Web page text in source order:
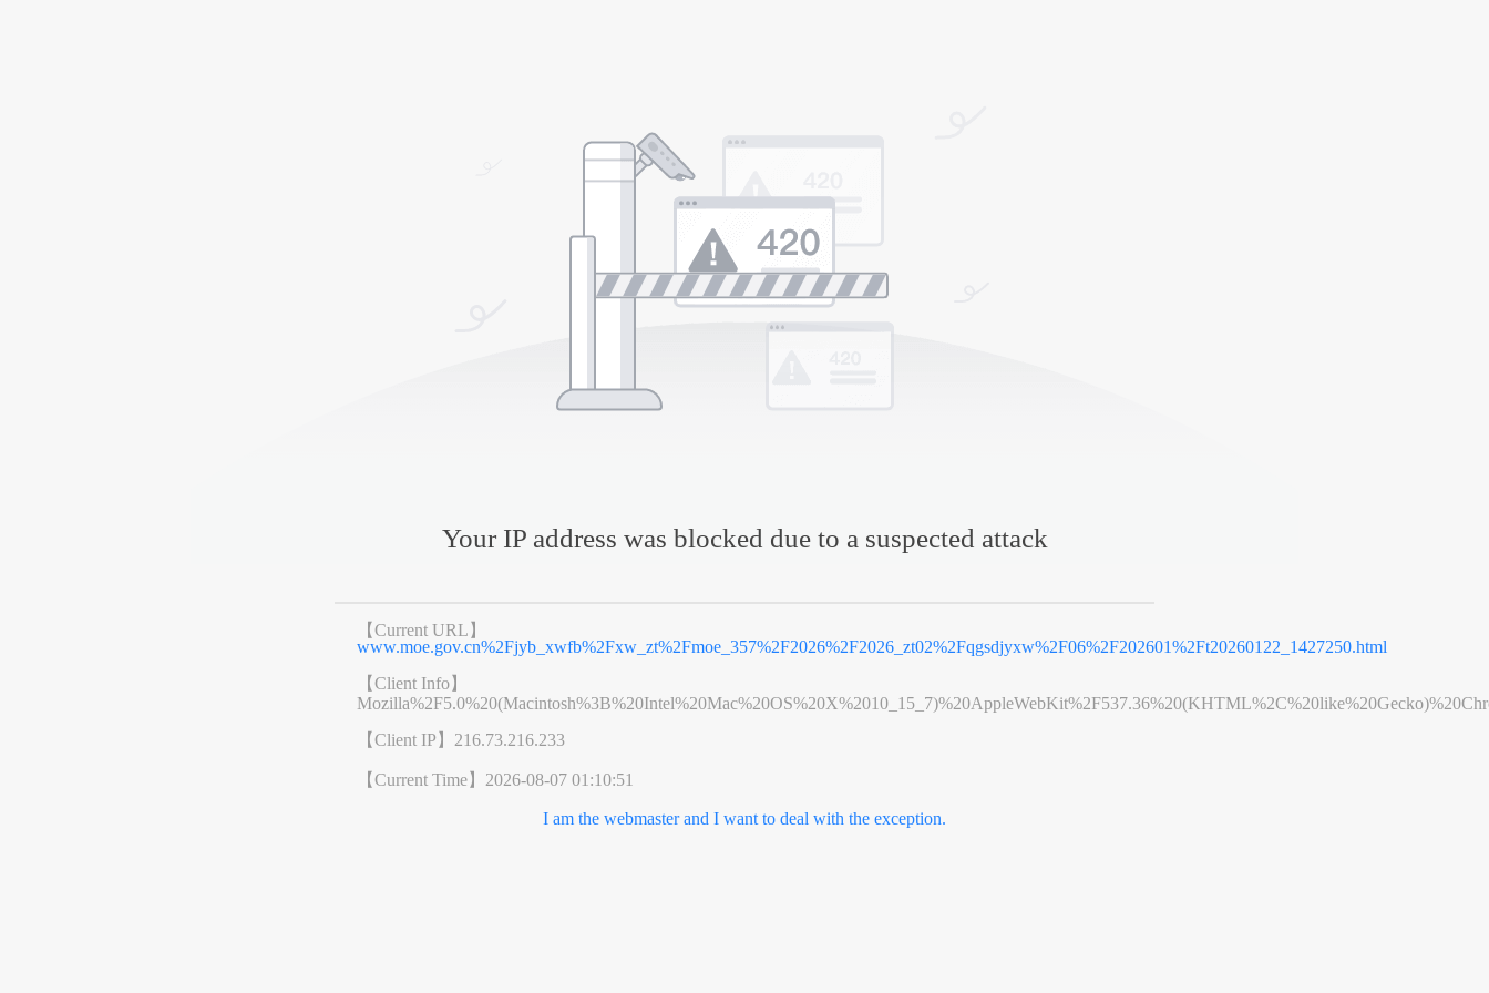
Your IP address was blocked due to a suspected attack
【Current URL】
www.moe.gov.cn%2Fjyb_xwfb%2Fxw_zt%2Fmoe_357%2F2026%2F2026_zt02%2Fqgsdjyxw%2F06%2F202601%2Ft20260122_1427250.html
【Client Info】
【Client IP】 216.73.216.233
【Current Time】 2026-08-07 01:10:51
I am the webmaster and I want to deal with the exception.